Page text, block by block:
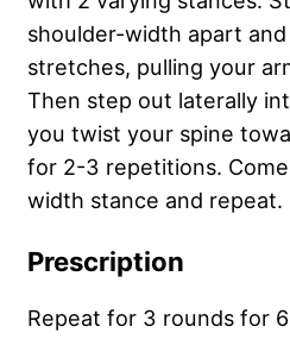
shoulder-width apart
stretches, pulling your
Then step out laterally
you twist your spine
for 2-3 repetitions.
width stance and repeat.
Prescription
Repeat for 3 rounds for